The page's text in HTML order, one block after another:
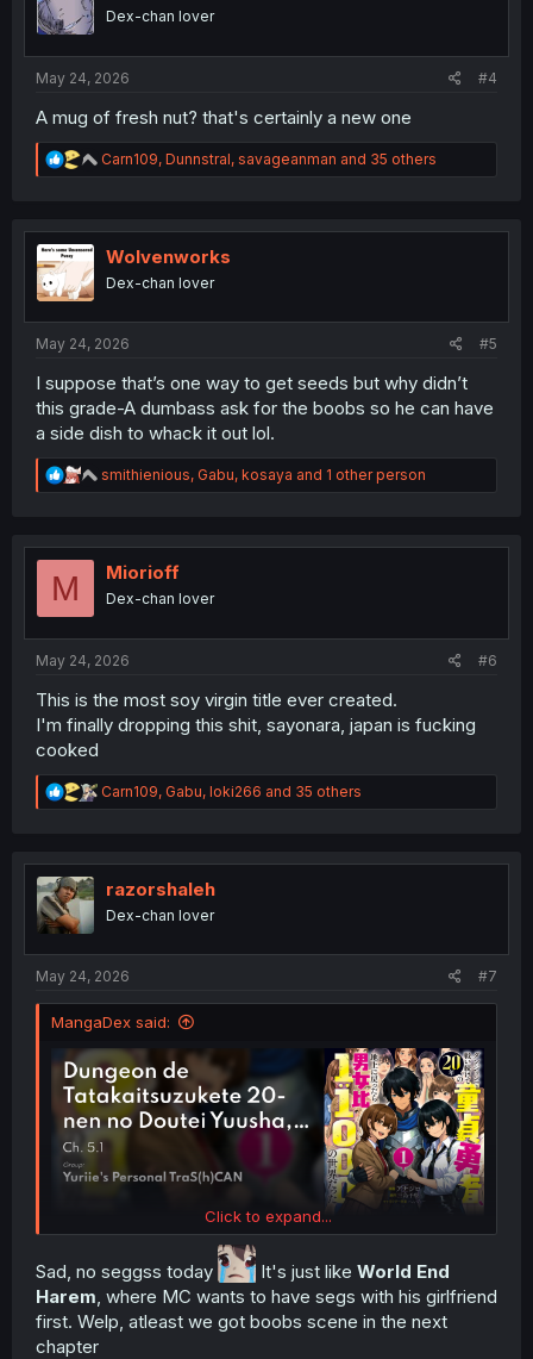
nDex-chan lover
May 24, 2026 #4
A mug of fresh nut? that's certainly a new one
R
e
t
n
Carn109, Dunnstral, savageanman and 35 others
Wolvenworks
Dex-chan lover
May 24, 2026 #5
I suppose that’s one way to get seeds but why didn’t
this grade-A dumbass ask for the boobs so he can have
a side dish to whack it out lol.
R
e
t
n
smithienious, Gabu, kosaya and 1 other person
M Miorioff
Dex-chan lover
May 24, 2026 #6
This is the most soy virgin title ever created.
I'm finally dropping this shit, sayonara, japan is fucking
cooked
R
e
t
n
Carn109, Gabu, loki266 and 35 others
razorshaleh
Dex-chan lover
May 24, 2026 #7
MangaDex said:
Click to expand...
Sad, no seggss today It's just like World End
Harem , where MC wants to have segs with his girlfriend
first. Welp, atleast we got boobs scene in the next
chapter